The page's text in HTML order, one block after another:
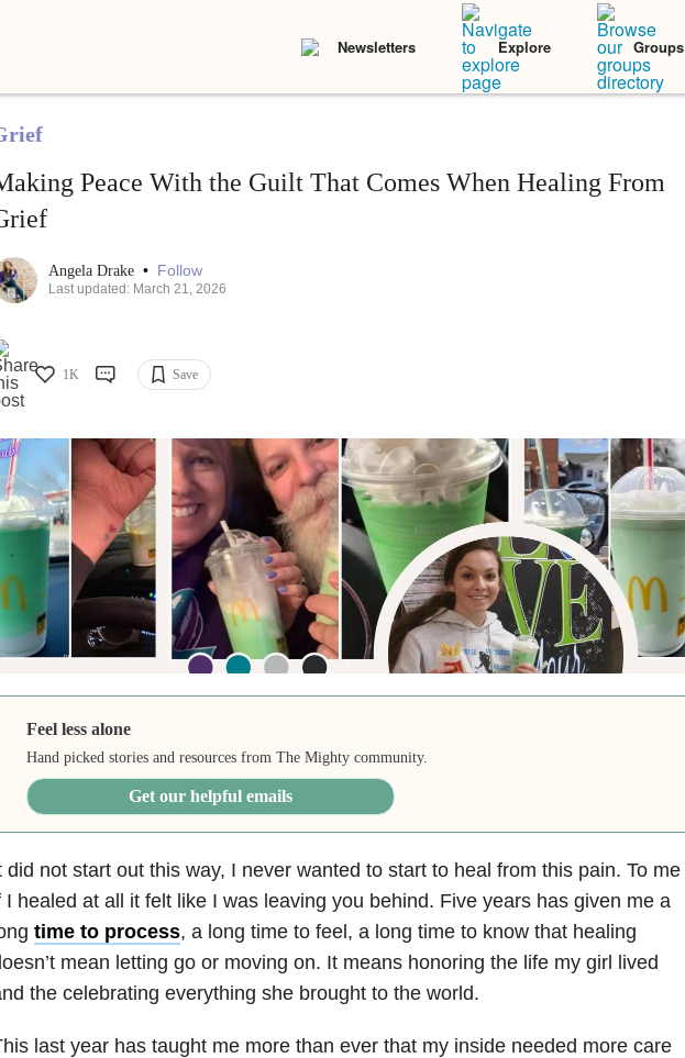
Newsletters Explore Groups
Peace With the Guilt That Comes When Healing From
Angela Drake • Follow
Last updated: March 21, 2026
1K Save
Feel less alone
Hand picked stories and resources from The Mighty community.
Get our helpful emails
did not start out this way, I never wanted to start to heal from this pain. To me
I healed at all it felt like I was leaving you behind. Five years has given me a
time to process, a long time to feel, a long time to know that healing
mean letting go or moving on. It means honoring the life my girl lived
the celebrating everything she brought to the world.
last year has taught me more than ever that my inside needed more care